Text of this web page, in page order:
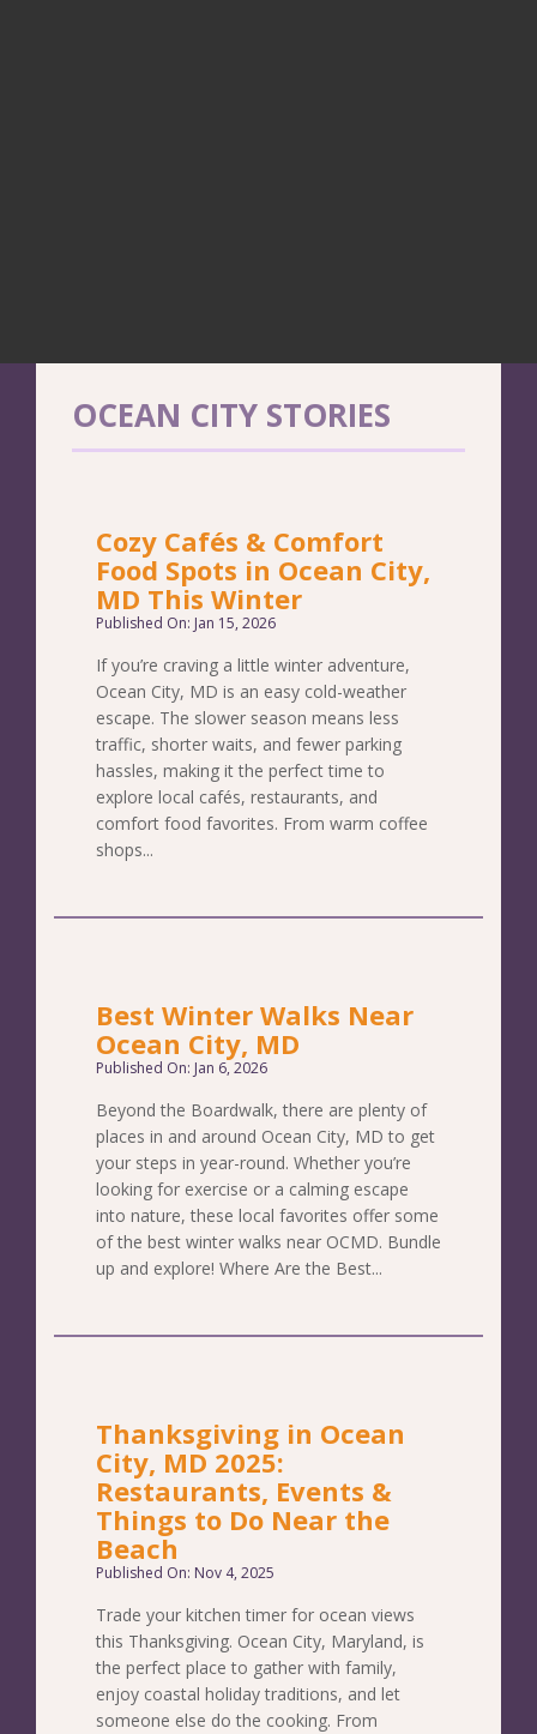
OCEAN CITY STORIES
Cozy Cafés & Comfort
Food Spots in Ocean City,
MD This Winter
Published On: Jan 15, 2026
If you’re craving a little winter adventure,
Ocean City, MD is an easy cold-weather
escape. The slower season means less
traffic, shorter waits, and fewer parking
hassles, making it the perfect time to
explore local cafés, restaurants, and
comfort food favorites. From warm coffee
shops...
Best Winter Walks Near
Ocean City, MD
Published On: Jan 6, 2026
Beyond the Boardwalk, there are plenty of
places in and around Ocean City, MD to get
your steps in year-round. Whether you’re
looking for exercise or a calming escape
into nature, these local favorites offer some
of the best winter walks near OCMD. Bundle
up and explore! Where Are the Best...
Thanksgiving in Ocean
City, MD 2025:
Restaurants, Events &
Things to Do Near the
Beach
Published On: Nov 4, 2025
Trade your kitchen timer for ocean views
this Thanksgiving. Ocean City, Maryland, is
the perfect place to gather with family,
enjoy coastal holiday traditions, and let
someone else do the cooking. From